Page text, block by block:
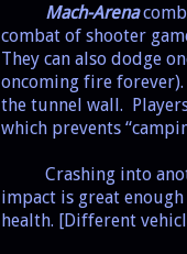
Mach-Arena
combat of shooter
They can also dodge
oncoming fire
the tunnel wall.
which prevents
Crashing into
impact is great
health. [Different